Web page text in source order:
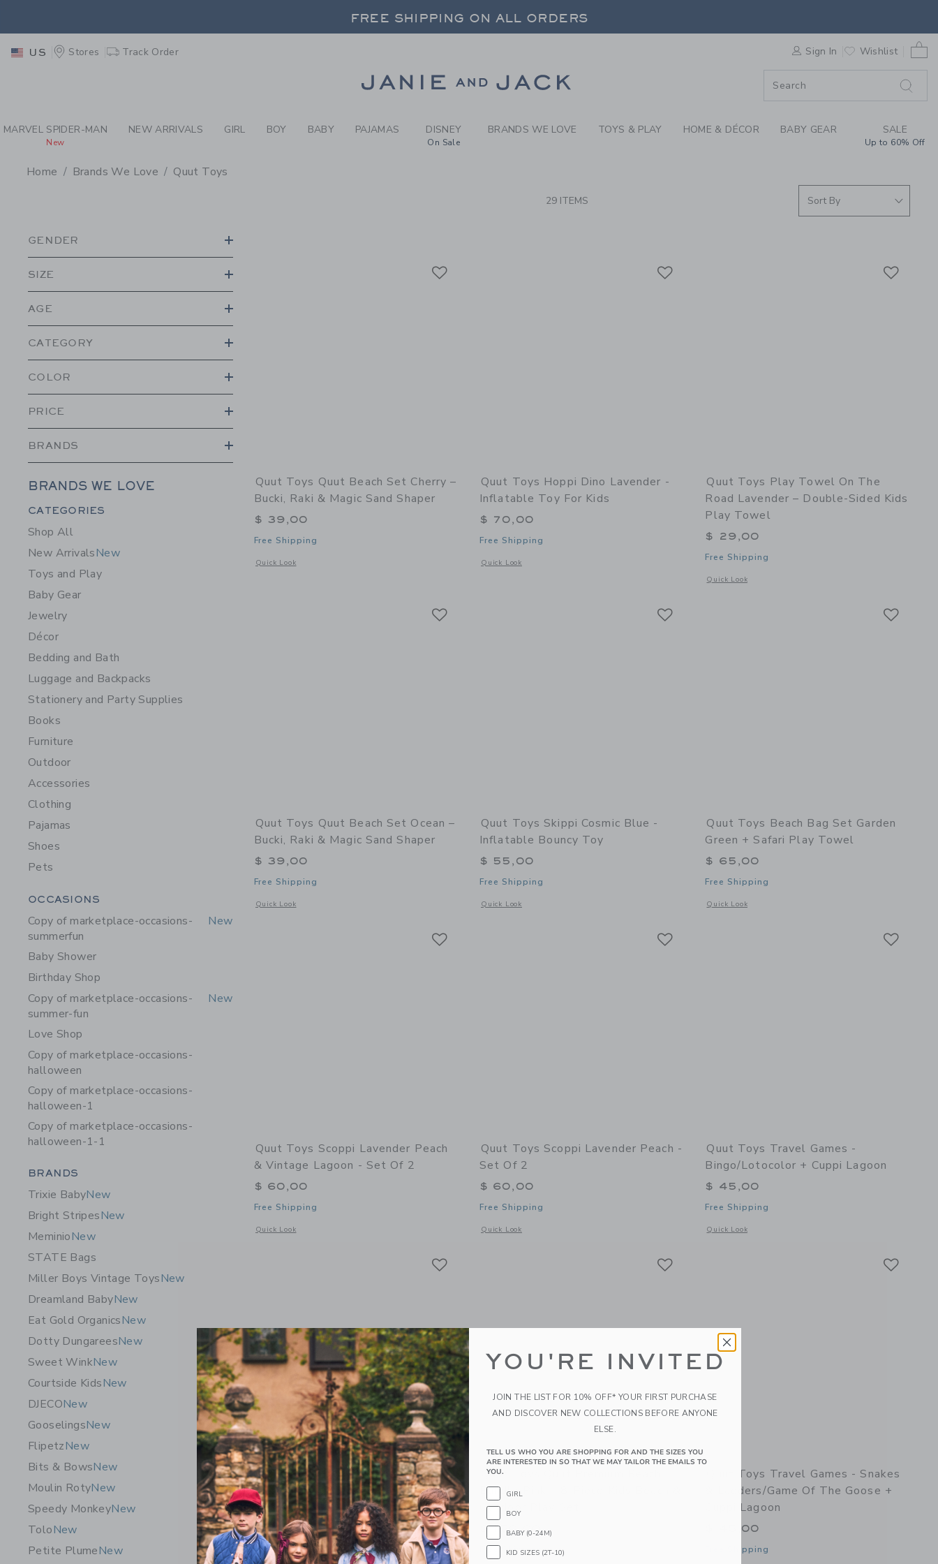
PAGE PRODUCT SEARCH RESULTS-BRANDS WE LOVE: QUUT
FREE SHIPPING ON ALL ORDERS
FREE SHIPPING ON ALL ORDERS
US Stores Track Order Sign In Wishlist
MARVEL SPIDER-MAN
New
NEW ARRIVALS GIRL BOY BABY PAJAMAS DISNEY
On Sale
BRANDS WE LOVE TOYS & PLAY HOME & DÉCOR BABY GEAR SALE
Up to 60% Off
Home Brands We Love Quut Toys
29 ITEMS
GENDER
SIZE
AGE
CATEGORY
COLOR
PRICE
BRANDS
BRANDS WE LOVE
Category Menu Grouping
CATEGORIES
Shop All
New ArrivalsNew
Toys and Play
Baby Gear
Jewelry
Décor
Bedding and Bath
Luggage and Backpacks
Stationery and Party Supplies
Books
Furniture
Outdoor
Accessories
Clothing
Pajamas
Shoes
Pets
Category Menu Grouping
OCCASIONS
Copy of marketplace-occasions-
summerfun
New
Baby Shower
Birthday Shop
Copy of marketplace-occasions-
summer-fun
New
Love Shop
Copy of marketplace-occasions-
halloween
Copy of marketplace-occasions-
halloween-1
Copy of marketplace-occasions-
halloween-1-1
Category Menu Grouping
BRANDS
Trixie BabyNew
Bright StripesNew
MeminioNew
STATE Bags
Miller Boys Vintage ToysNew
Dreamland BabyNew
Eat Gold OrganicsNew
Dotty DungareesNew
Sweet WinkNew
Courtside KidsNew
DJECONew
GooselingsNew
FlipetzNew
Bits & BowsNew
Moulin RotyNew
Speedy MonkeyNew
ToloNew
Petite PlumeNew
Quut Toys Quut Beach Set Cherry –
Bucki, Raki & Magic Sand Shaper
$ 39,00
Free Shipping
Quick Look
Opens a modal window with additional details of Quut Beach Set Cherry – Bucki, Raki & Magic Sand Shaper
Quut Toys Hoppi Dino Lavender -
Inflatable Toy For Kids
$ 70,00
Free Shipping
Quick Look
Opens a modal window with additional details of Hoppi Dino Lavender - Inflatable Toy for Kids
Quut Toys Play Towel On The
Road Lavender – Double-Sided Kids
Play Towel
$ 29,00
Free Shipping
Quick Look
Opens a modal window with additional details of Play Towel
Quut Toys Quut Beach Set Ocean –
Bucki, Raki & Magic Sand Shaper
$ 39,00
Free Shipping
Quick Look
Opens a modal window with additional details of Quut Beach Set Ocean – Bucki, Raki & Magic Sand Shaper
Quut Toys Skippi Cosmic Blue -
Inflatable Bouncy Toy
$ 55,00
Free Shipping
Quick Look
Opens a modal window with additional details of Skippi Cosmic blue - Inflatable Bouncy Toy
Quut Toys Beach Bag Set Garden
Green + Safari Play Towel
$ 65,00
Free Shipping
Quick Look
Opens a modal window with additional details of Beach Bag
Quut Toys Scoppi Lavender Peach
& Vintage Lagoon - Set Of 2
$ 60,00
Free Shipping
Quick Look
Opens a modal window with additional details of Scoppi Lavender Peach & Vintage Lagoon - Set of 2
Quut Toys Scoppi Lavender Peach -
Set Of 2
$ 60,00
Free Shipping
Quick Look
Opens a modal window with additional details of Scoppi Lavender Peach - Set of 2
Quut Toys Travel Games -
Bingo/Lotocolor + Cuppi Lagoon
$ 45,00
Free Shipping
Quick Look
Opens a modal window with additional details of Travel
Quut Toys Beach Poncho Banana
Pink – Quick-Drying Microfiber Kids
Towel
$ 29,00
Free Shipping
Quut Toys Quut Premium Beach
Bundle Pink – 8-Piece Kids Beach &
Outdoor Play Set
$ 150,00
Free Shipping
Quut Toys Travel Games - Snakes
& Ladders/Game Of The Goose +
Cuppi Lagoon
$ 45,00
Free Shipping
YOU'RE INVITED
JOIN THE LIST FOR 10% OFF* YOUR FIRST PURCHASE
AND DISCOVER NEW COLLECTIONS BEFORE ANYONE
ELSE.
TELL US WHO YOU ARE SHOPPING FOR AND THE SIZES YOU
ARE INTERESTED IN SO THAT WE MAY TAILOR THE EMAILS TO
YOU.
GIRL
BOY
BABY (0-24M)
KID SIZES (2T-10)